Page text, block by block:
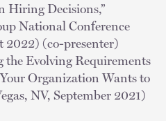
Hiring Decisions,”
National Conference
2022) (co-presenter)
the Evolving Requirements
Organization Wants to
NV, September 2021)